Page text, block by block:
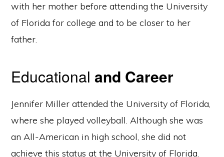
with her mother before attending the University
of Florida for college and to be closer to her
father.
Educational and Career
Jennifer Miller attended the University of Florida,
where she played volleyball. Although she was
an All-American in high school, she did not
achieve this status at the University of Florida.